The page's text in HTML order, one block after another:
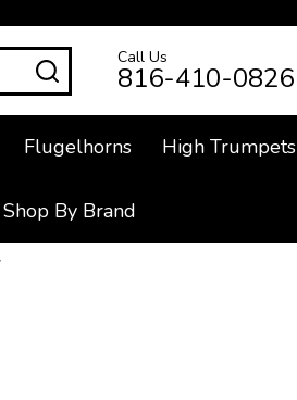
SEARCHCall Us
816-410-0826
Flugelhorns High Trumpets
Shop By Brand